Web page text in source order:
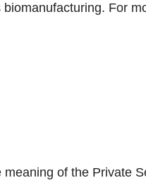
For
of the Private